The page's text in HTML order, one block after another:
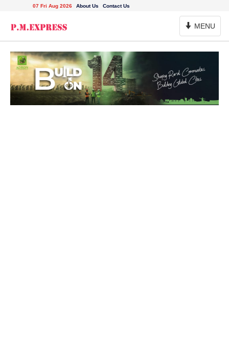
07 Fri Aug 2026 About Us Contact Us
Toggle
Navigation
MENU